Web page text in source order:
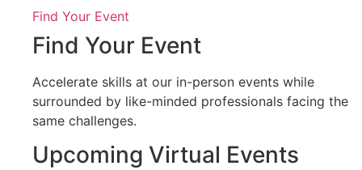
Find Your Event
Find Your Event
Accelerate skills at our in-person events while
surrounded by like-minded professionals facing the
same challenges.
Upcoming Virtual Events